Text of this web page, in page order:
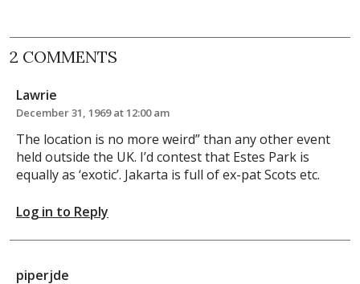
2 COMMENTS
Lawrie
December 31, 1969 at 12:00 am
The location is no more weird” than any other event
held outside the UK. I’d contest that Estes Park is
equally as ‘exotic’. Jakarta is full of ex-pat Scots etc.
Log in to Reply
piperjde